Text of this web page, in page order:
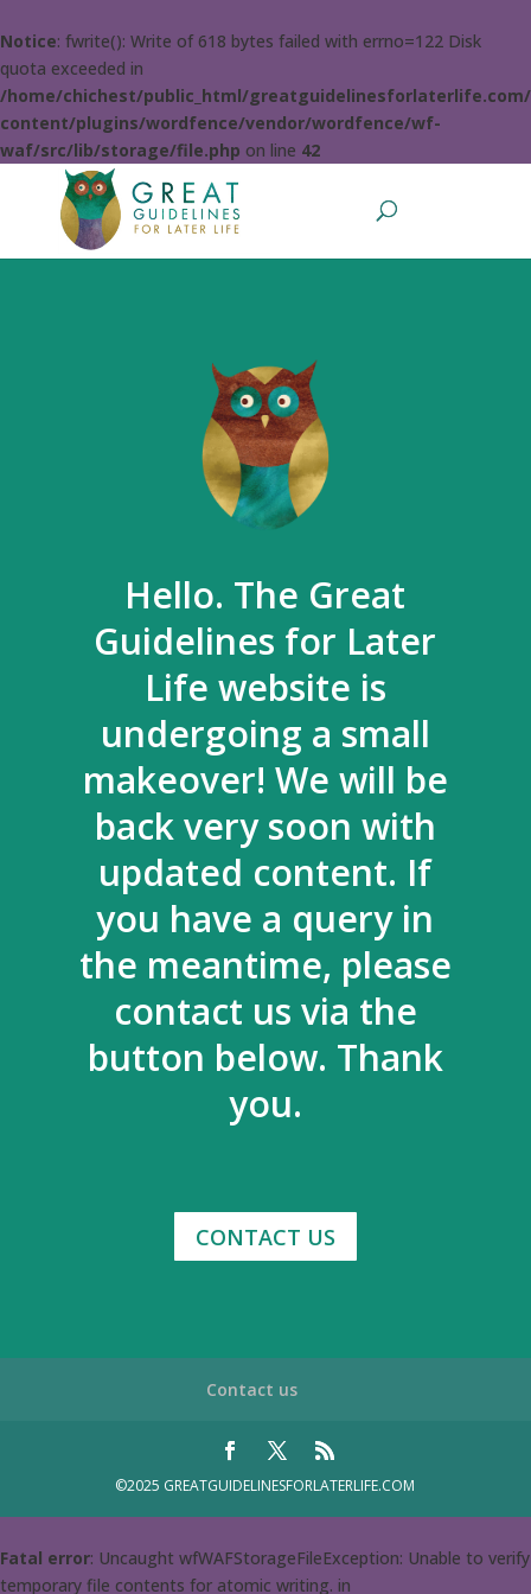
Notice: fwrite(): Write of 618 bytes failed with errno=122 Disk
quota exceeded in
/home/chichest/public_html/
content/plugins/wordfence/vendor/wordfence/wf-
waf/src/lib/storage/file.php on line 42
Hello. The Great
Guidelines for Later
Life website is
undergoing a small
makeover! We will be
back very soon with
updated content. If
you have a query in
the meantime, please
contact us via the
button below. Thank
you.
CONTACT US
Contact us
©2025 GREATGUIDELINESFORLATERLIFE.COM
Fatal error: Uncaught wfWAFStorageFileException: Unable to verify
temporary file contents for atomic writing. in